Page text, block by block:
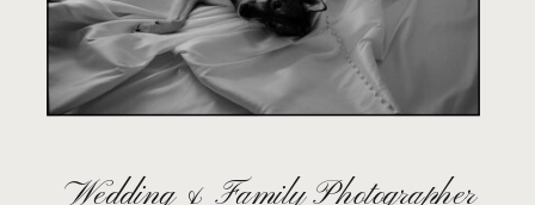
Wedding & Family Photographer